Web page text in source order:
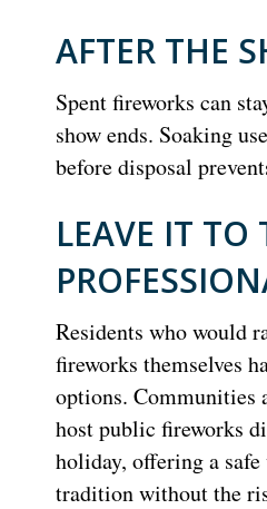
AFTER THE
Spent fireworks can
show ends. Soaking
before disposal
LEAVE IT TO
Residents who would
fireworks themselves
options. Communities
host public fireworks
holiday, offering a
tradition without the